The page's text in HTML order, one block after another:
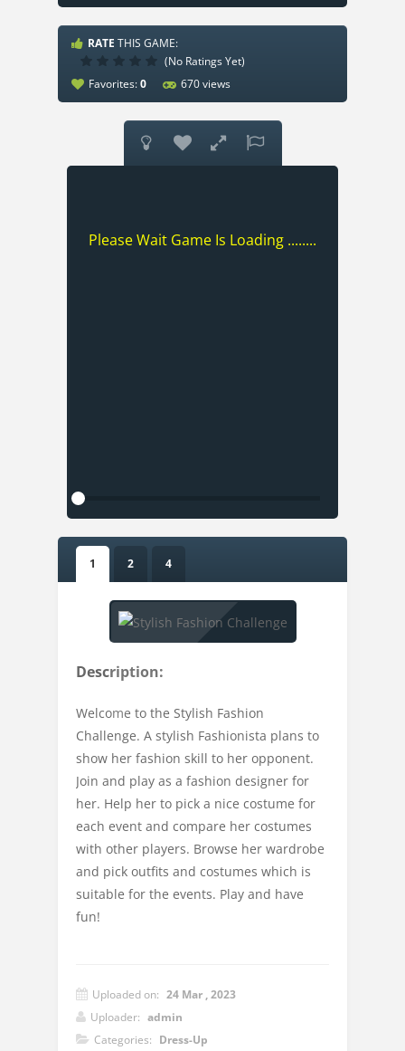
RATE THIS GAME:
(No Ratings Yet)
Favorites:0 670 views
   
Please Wait Game Is Loading ........
1 2 4
Description:
Welcome to the Stylish Fashion
Challenge. A stylish Fashionista plans to
show her fashion skill to her opponent.
Join and play as a fashion designer for
her. Help her to pick a nice costume for
each event and compare her costumes
with other players. Browse her wardrobe
and pick outfits and costumes which is
suitable for the events. Play and have
fun!
Uploaded on: 24 Mar , 2023
Uploader: admin
Categories: Dress-Up